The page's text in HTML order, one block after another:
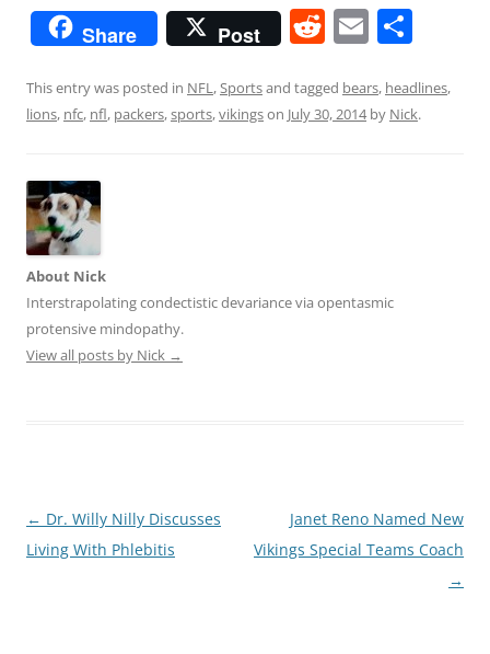
Share Post R
e
d
di
E
m
ai
l
ar
e
This entry was posted in NFL , Sportsand tagged bears, headlines,
lions, nfc, nfl, packers,sports,vikingson July 30, 2014by Nick.
About Nick
Interstrapolating condectistic devariance via opentasmic
protensive mindopathy.
View all posts by Nick →
Post
navigation
← Dr. Willy Nilly Discusses
Living With Phlebitis
Janet Reno Named New
Vikings Special Teams Coach
→